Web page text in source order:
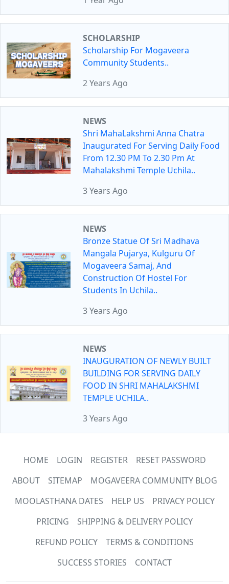
SCHOLARSHIP
Scholarship For Mogaveera
Community Students..
2 Years Ago
NEWS
Shri MahaLakshmi Anna Chatra
Inaugurated For Serving Daily Food
From 12.30 PM To 2.30 Pm At
Mahalakshmi Temple Uchila..
3 Years Ago
NEWS
Bronze Statue Of Sri Madhava
Mangala Pujarya, Kulguru Of
Mogaveera Samaj, And
Construction Of Hostel For
Students In Uchila..
3 Years Ago
NEWS
INAUGURATION OF NEWLY BUILT
BUILDING FOR SERVING DAILY
FOOD IN SHRI MAHALAKSHMI
TEMPLE UCHILA..
3 Years Ago
HOME LOGIN REGISTER
RESET PASSWORD
ABOUT
SITEMAP
MOGAVEERA COMMUNITY BLOG
MOOLASTHANA DATES
HELP US
PRIVACY POLICY
PRICING
SHIPPING & DELIVERY POLICY
REFUND POLICY
TERMS & CONDITIONS
SUCCESS STORIES
CONTACT